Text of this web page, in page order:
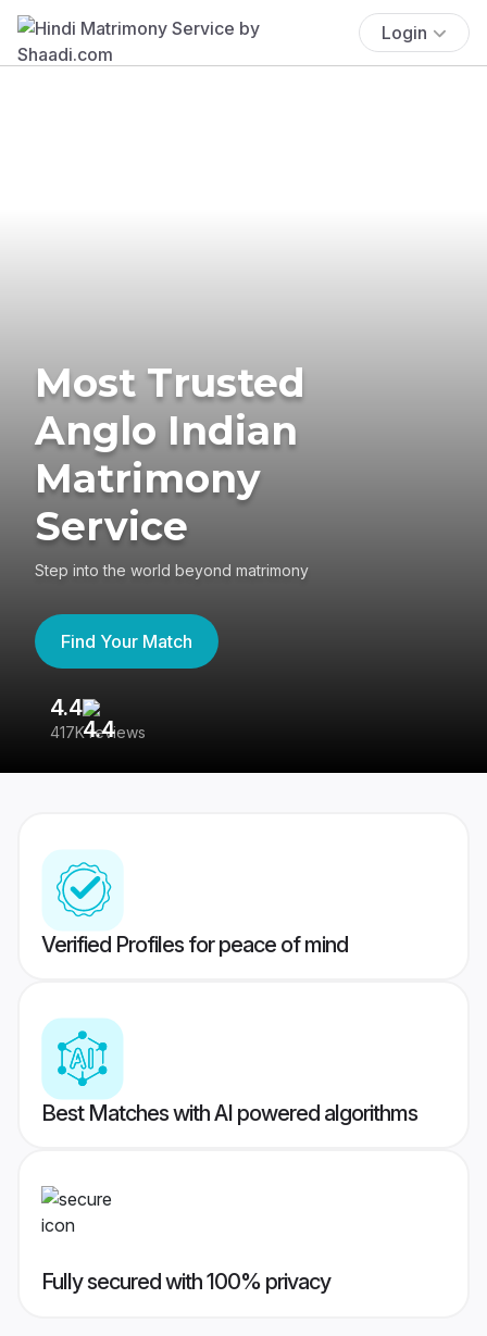
Login
Most Trusted
Anglo Indian
Matrimony
Service
Step into the world beyond matrimony
Find Your Match
4.4
417K reviews
Verified Profiles for peace of mind
Best Matches with AI powered algorithms
Fully secured with 100% privacy